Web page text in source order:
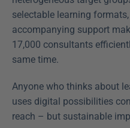
selectable learning
accompanying support
17,000 consultants
same time.
Anyone who thinks about
uses digital possibilities
reach – but sustainable